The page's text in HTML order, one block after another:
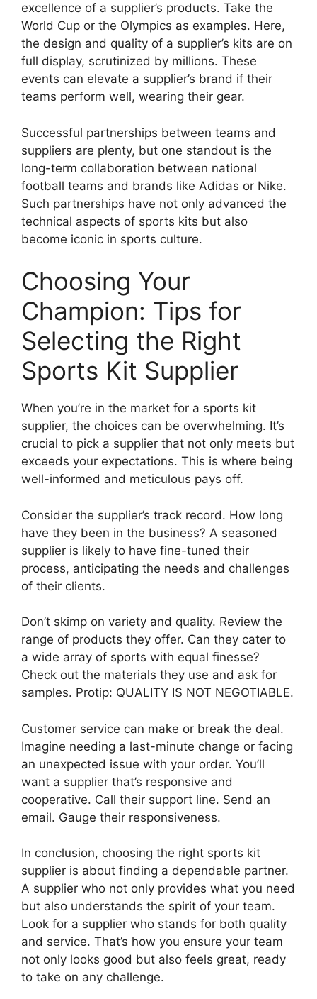
excellence of a supplier’s products. Take the
World Cup or the Olympics as examples. Here,
the design and quality of a supplier’s kits are on
full display, scrutinized by millions. These
events can elevate a supplier’s brand if their
teams perform well, wearing their gear.
Successful partnerships between teams and
suppliers are plenty, but one standout is the
long-term collaboration between national
football teams and brands like Adidas or Nike.
Such partnerships have not only advanced the
technical aspects of sports kits but also
become iconic in sports culture.
Choosing Your
Champion: Tips for
Selecting the Right
Sports Kit Supplier
When you’re in the market for a sports kit
supplier, the choices can be overwhelming. It’s
crucial to pick a supplier that not only meets but
exceeds your expectations. This is where being
well-informed and meticulous pays off.
Consider the supplier’s track record. How long
have they been in the business? A seasoned
supplier is likely to have fine-tuned their
process, anticipating the needs and challenges
of their clients.
Don’t skimp on variety and quality. Review the
range of products they offer. Can they cater to
a wide array of sports with equal finesse?
Check out the materials they use and ask for
samples. Protip: QUALITY IS NOT NEGOTIABLE.
Customer service can make or break the deal.
Imagine needing a last-minute change or facing
an unexpected issue with your order. You’ll
want a supplier that’s responsive and
cooperative. Call their support line. Send an
email. Gauge their responsiveness.
In conclusion, choosing the right sports kit
supplier is about finding a dependable partner.
A supplier who not only provides what you need
but also understands the spirit of your team.
Look for a supplier who stands for both quality
and service. That’s how you ensure your team
not only looks good but also feels great, ready
to take on any challenge.